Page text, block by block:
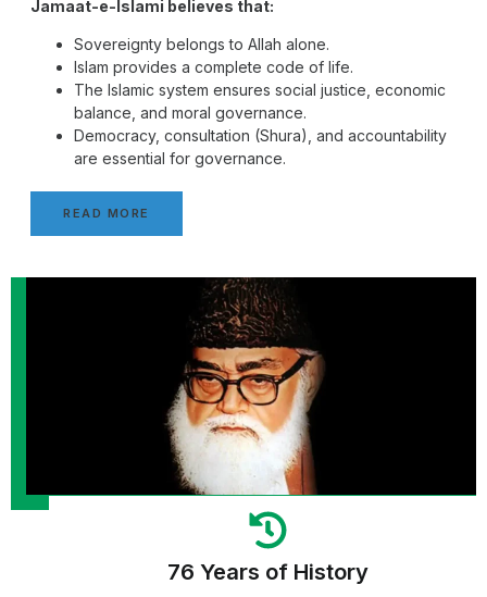
Jamaat-e-Islami believes that:
Sovereignty belongs to Allah alone.
Islam provides a complete code of life.
The Islamic system ensures social justice, economic
balance, and moral governance.
Democracy, consultation (Shura), and accountability
are essential for governance.
READ MORE
76 Years of History